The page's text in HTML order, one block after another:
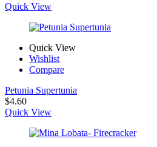
Quick View
Quick View
Wishlist
Compare
Petunia Supertunia
$4.60
Quick View